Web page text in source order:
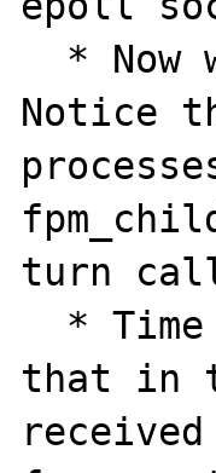
Notice
turn
that in